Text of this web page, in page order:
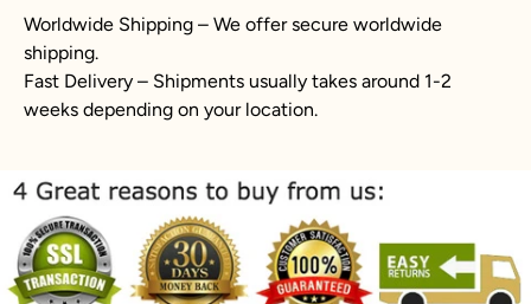
Worldwide Shipping – We offer secure worldwide
shipping.
Fast Delivery – Shipments usually takes around 1-2
weeks depending on your location.